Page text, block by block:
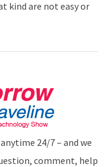
kind are not easy or
24/7 – and we
comment, help